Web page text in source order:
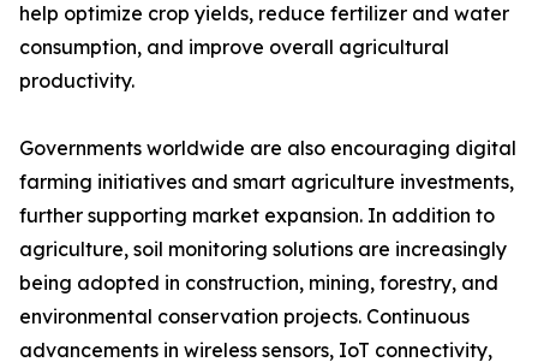
help optimize crop yields, reduce fertilizer and water
consumption, and improve overall agricultural
productivity.
Governments worldwide are also encouraging digital
farming initiatives and smart agriculture investments,
further supporting market expansion. In addition to
agriculture, soil monitoring solutions are increasingly
being adopted in construction, mining, forestry, and
environmental conservation projects. Continuous
advancements in wireless sensors, IoT connectivity,